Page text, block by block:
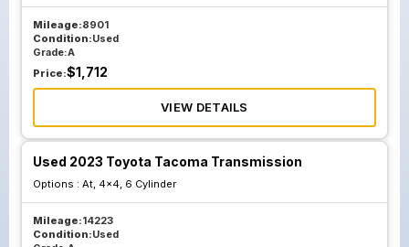
Mileage:8901
Condition:Used
Grade:A
Price:$1,712
VIEW DETAILS
Used 2023 Toyota Tacoma Transmission
Options : At, 4x4, 6 Cylinder
Mileage:14223
Condition:Used